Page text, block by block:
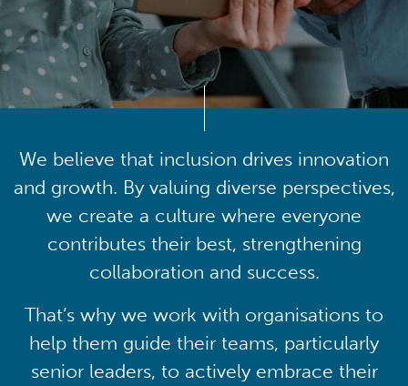
We believe that inclusion drives innovation
and growth. By valuing diverse perspectives,
we create a culture where everyone
contributes their best, strengthening
collaboration and success.
That’s why we work with organisations to
help them guide their teams, particularly
senior leaders, to actively embrace their